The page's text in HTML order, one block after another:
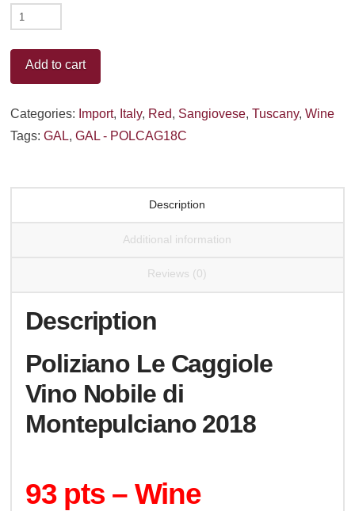
Poliziano
Caggiole
Vino
Montepulciano
quantity
Add to cart
Categories: Import, Italy, Red, Sangiovese,Tuscany,Wine
Tags:GAL,GAL - POLCAG18C
Description
Additional information
Reviews (0)
Description
Poliziano Le Caggiole
Vino Nobile di
Montepulciano 2018
93 pts – Wine